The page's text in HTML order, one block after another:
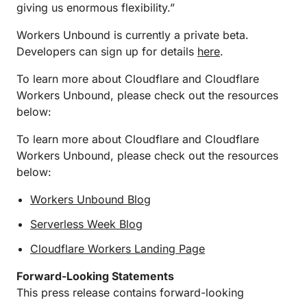
giving us enormous flexibility.”
Workers Unbound is currently a private beta.
Developers can sign up for details here.
To learn more about Cloudflare and Cloudflare
Workers Unbound, please check out the resources
below:
To learn more about Cloudflare and Cloudflare
Workers Unbound, please check out the resources
below:
Workers Unbound Blog
Serverless Week Blog
Cloudflare Workers Landing Page
Forward-Looking Statements
This press release contains forward-looking